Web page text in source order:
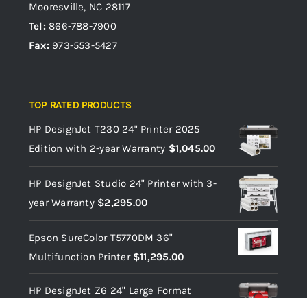
Mooresville, NC 28117
Tel:866-788-7900
Fax: 973-553-5427
TOP RATED PRODUCTS
HP DesignJet T230 24" Printer 2025
Edition with 2-year Warranty $1,045.00
HP DesignJet Studio 24" Printer with 3-
year Warranty $2,295.00
Epson SureColor T5770DM 36"
Multifunction Printer $11,295.00
HP DesignJet Z6 24" Large Format